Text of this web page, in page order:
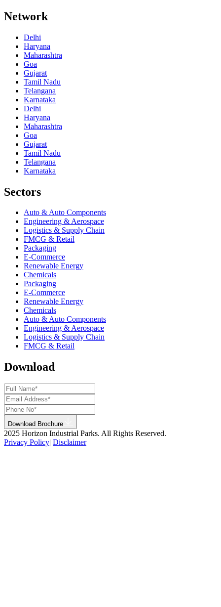
Network
Delhi
Haryana
Maharashtra
Goa
Gujarat
Tamil Nadu
Telangana
Karnataka
Delhi
Haryana
Maharashtra
Goa
Gujarat
Tamil Nadu
Telangana
Karnataka
Sectors
Auto & Auto Components
Engineering & Aerospace
Logistics & Supply Chain
FMCG & Retail
Packaging
E-Commerce
Renewable Energy
Chemicals
Packaging
E-Commerce
Renewable Energy
Chemicals
Auto & Auto Components
Engineering & Aerospace
Logistics & Supply Chain
FMCG & Retail
Download
Download Brochure
2025 Horizon Industrial Parks. All Rights Reserved.
Privacy Policy| Disclaimer